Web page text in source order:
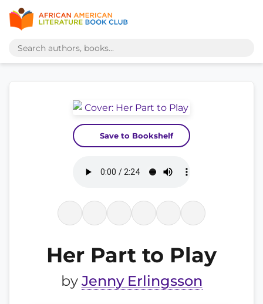
Save to Bookshelf
Her Part to Play
by Jenny Erlingsson